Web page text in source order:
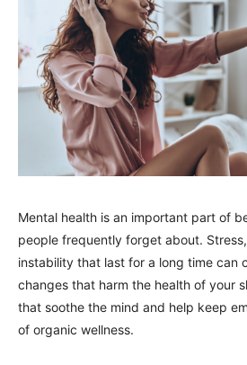
Mental health is an important part of
people frequently forget about.
instability that last for a long time can
changes that harm the health of your
that soothe the mind and help keep
of organic wellness.